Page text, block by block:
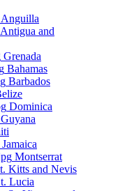
Antigua and
Grenada
Bahamas
Barbados
Dominica
Guyana
Jamaica
Montserrat
Kitts and Nevis
Lucia